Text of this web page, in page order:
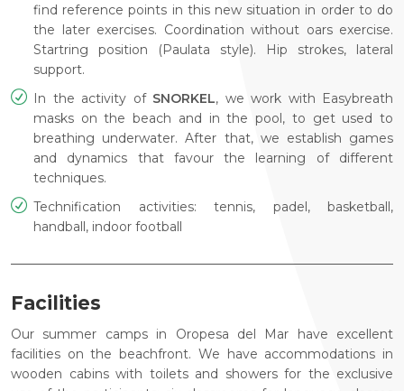
find reference points in this new situation in order to do
the later exercises. Coordination without oars exercise.
Startring position (Paulata style). Hip strokes, lateral
support.
In the activity of SNORKEL, we work with Easybreath
masks on the beach and in the pool, to get used to
breathing underwater. After that, we establish games
and dynamics that favour the learning of different
techniques.
Technification activities: tennis, padel, basketball,
handball, indoor football
Facilities
Our summer camps in Oropesa del Mar have excellent
facilities on the beachfront. We have accommodations in
wooden cabins with toilets and showers for the exclusive